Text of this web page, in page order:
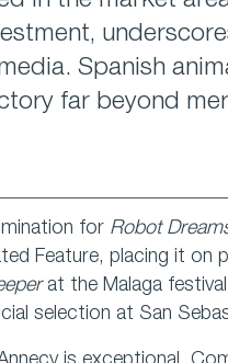
Spanish
far beyond
for Robot
Feature, placing it on
at the Malaga
selection at San